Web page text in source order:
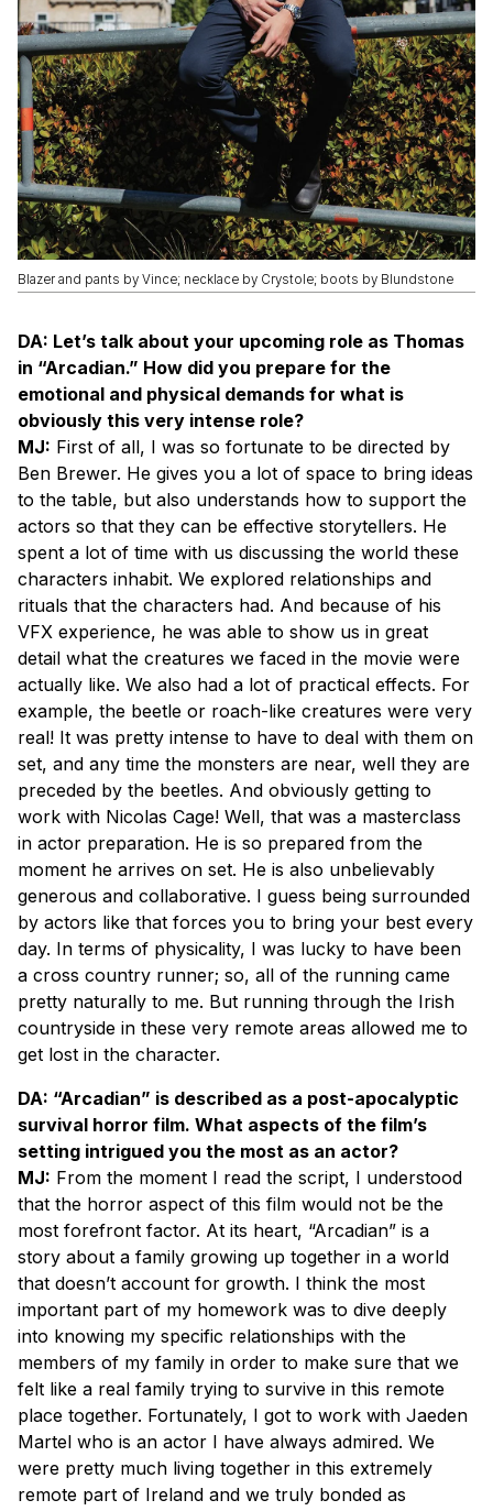
Blazer and pants by Vince; necklace by Crystole; boots by Blundstone
DA: Let’s talk about your upcoming role as Thomas
in “Arcadian.” How did you prepare for the
emotional and physical demands for what is
obviously this very intense role?
MJ: First of all, I was so fortunate to be directed by
Ben Brewer. He gives you a lot of space to bring ideas
to the table, but also understands how to support the
actors so that they can be effective storytellers. He
spent a lot of time with us discussing the world these
characters inhabit. We explored relationships and
rituals that the characters had. And because of his
VFX experience, he was able to show us in great
detail what the creatures we faced in the movie were
actually like. We also had a lot of practical effects. For
example, the beetle or roach-like creatures were very
real! It was pretty intense to have to deal with them on
set, and any time the monsters are near, well they are
preceded by the beetles. And obviously getting to
work with Nicolas Cage! Well, that was a masterclass
in actor preparation. He is so prepared from the
moment he arrives on set. He is also unbelievably
generous and collaborative. I guess being surrounded
by actors like that forces you to bring your best every
day. In terms of physicality, I was lucky to have been
a cross country runner; so, all of the running came
pretty naturally to me. But running through the Irish
countryside in these very remote areas allowed me to
get lost in the character.
DA: “Arcadian” is described as a post-apocalyptic
survival horror film. What aspects of the film’s
setting intrigued you the most as an actor?
MJ: From the moment I read the script, I understood
that the horror aspect of this film would not be the
most forefront factor. At its heart, “Arcadian” is a
story about a family growing up together in a world
that doesn’t account for growth. I think the most
important part of my homework was to dive deeply
into knowing my specific relationships with the
members of my family in order to make sure that we
felt like a real family trying to survive in this remote
place together. Fortunately, I got to work with Jaeden
Martel who is an actor I have always admired. We
were pretty much living together in this extremely
remote part of Ireland and we truly bonded as